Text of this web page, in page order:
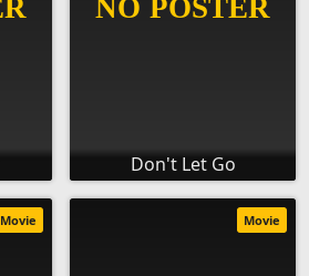
Don't Let Go
Movie Movie